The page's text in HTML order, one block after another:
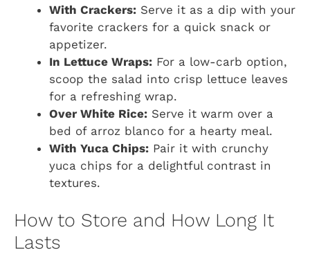
With Crackers: Serve it as a dip with your
favorite crackers for a quick snack or
appetizer.
In Lettuce Wraps: For a low-carb option,
scoop the salad into crisp lettuce leaves
for a refreshing wrap.
Over White Rice: Serve it warm over a
bed of arroz blanco for a hearty meal.
With Yuca Chips: Pair it with crunchy
yuca chips for a delightful contrast in
textures.
How to Store and How Long It
Lasts